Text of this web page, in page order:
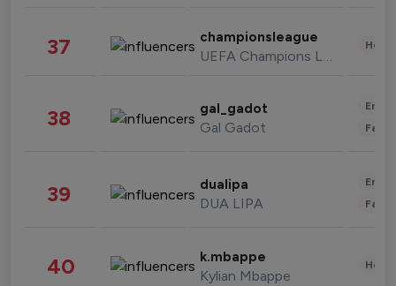
37 championsleague
UEFA Champions League
38 gal_gadot
Gal Gadot
39 dualipa
DUA LIPA
40 k.mbappe
Kylian Mbappe